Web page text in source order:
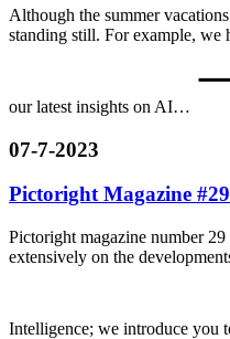
Although the summer
standing still. For example, we
our latest insights on AI…
07-7-2023
Pictoright Magazine
Pictoright magazine number
extensively on the
Intelligence; we introduce you